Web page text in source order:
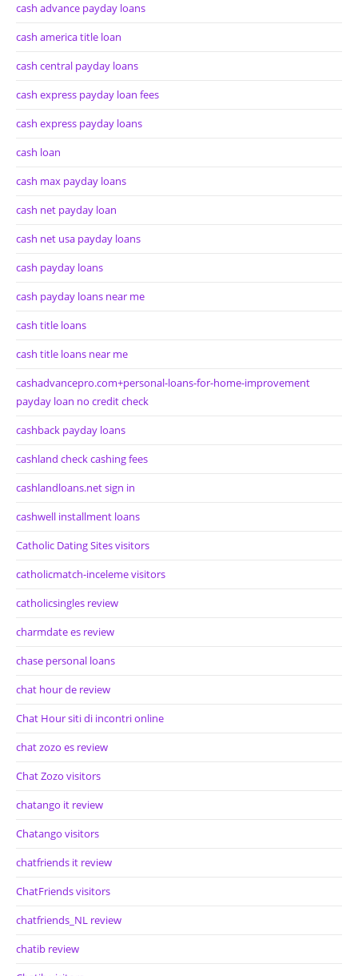
cash advance payday loans
cash america title loan
cash central payday loans
cash express payday loan fees
cash express payday loans
cash loan
cash max payday loans
cash net payday loan
cash net usa payday loans
cash payday loans
cash payday loans near me
cash title loans
cash title loans near me
cashadvancepro.com+personal-loans-for-home-improvement
payday loan no credit check
cashback payday loans
cashland check cashing fees
cashlandloans.net sign in
cashwell installment loans
Catholic Dating Sites visitors
catholicmatch-inceleme visitors
catholicsingles review
charmdate es review
chase personal loans
chat hour de review
Chat Hour siti di incontri online
chat zozo es review
Chat Zozo visitors
chatango it review
Chatango visitors
chatfriends it review
ChatFriends visitors
chatfriends_NL review
chatib review